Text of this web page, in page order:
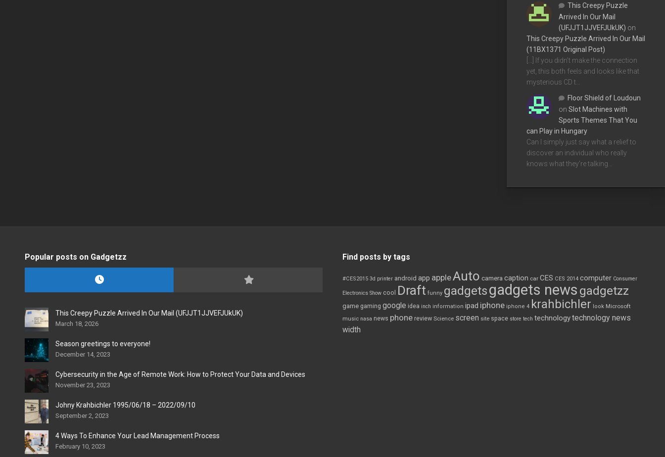
This Creepy Puzzle
Arrived In Our Mail
(UFJJT1JJVEFJUkUK) on
This Creepy Puzzle Arrived In Our Mail
(11BX1371 Original Post)
[…] If you didn’t make the connection
yet, this both feels and looks like that
mysterious CD t…
Floor Shield of Loudoun
on Slot Machines with
Sports Themes That You
can Play in Hungary
Can I simply just say what a relief to
discover an individual who really
knows what they're talking…
Popular posts on Gadgetzz
This Creepy Puzzle Arrived In Our Mail (UFJJT1JJVEFJUkUK)
March 18, 2026
Season greetings to everyone!
December 14, 2023
Cybersecurity in the Age of Remote Work: How to Protect Your Data and Devices
November 23, 2023
Johny Krahbichler 1995/06/18 – 2022/09/10
September 2, 2023
4 Ways To Enhance Your Lead Management Process
February 10, 2023
Find posts by tags
#CES2015 3d printer android app appleAuto camera caption car CES CES 2014 computer Consumer
Electronics Show cool Draft funny gadgetsgadgets news gadgetzz
game gaming google idea inch information ipad iphone iphone 4 krahbichler look Microsoft
music nasa news phone review Science screen site space store tech technologytechnology news
width